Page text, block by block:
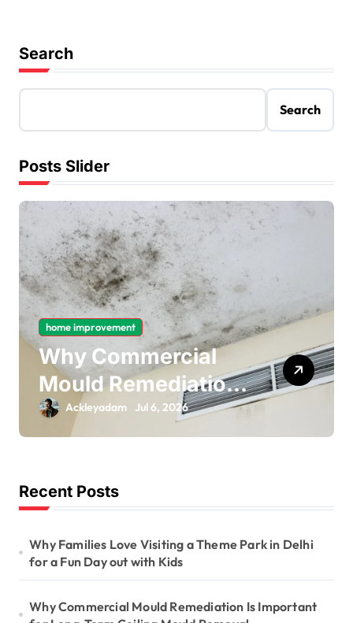
Search
Search
Posts Slider
home improvement
Why Gas Pipe
Bonding Is an
Important Part of
Electrical Safety
Ackleyadam Jul 6, 2026
Recent Posts
Why Families Love Visiting a Theme Park in Delhi
for a Fun Day out with Kids
Why Commercial Mould Remediation Is Important